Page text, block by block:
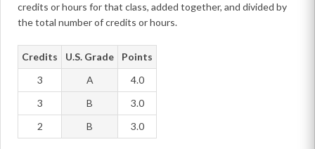
credits or hours for that class, added together, and divided by
the total number of credits or hours.
Credits U.S. Grade
Points
3
A
4.0
3
B
3.0
2
B 3.0